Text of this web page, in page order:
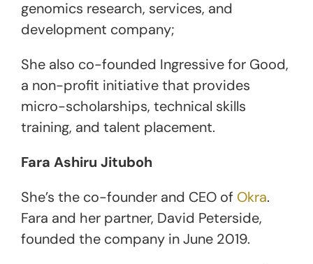
genomics research, services, and
development company;
She also co-founded Ingressive for Good,
a non-profit initiative that provides
micro-scholarships, technical skills
training, and talent placement.
Fara Ashiru Jituboh
She’s the co-founder and CEO of Okra.
Fara and her partner, David Peterside,
founded the company in June 2019.